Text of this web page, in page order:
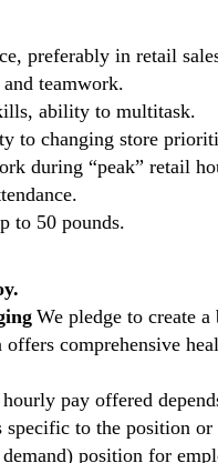
preferably in retail
teamwork.
ability to multitask.
to changing store
during “peak” retail
to 50 pounds.
We pledge to create a
offers comprehensive
pay offered
specific to the position
position for